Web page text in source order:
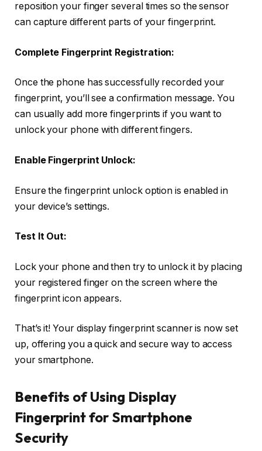
reposition your finger several times so the sensor
can capture different parts of your fingerprint.
Complete Fingerprint Registration:
Once the phone has successfully recorded your
fingerprint, you’ll see a confirmation message. You
can usually add more fingerprints if you want to
unlock your phone with different fingers.
Enable Fingerprint Unlock:
Ensure the fingerprint unlock option is enabled in
your device’s settings.
Test It Out:
Lock your phone and then try to unlock it by placing
your registered finger on the screen where the
fingerprint icon appears.
That’s it! Your display fingerprint scanner is now set
up, offering you a quick and secure way to access
your smartphone.
Benefits of Using Display
Fingerprint for Smartphone
Security